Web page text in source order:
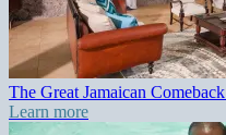
The Great Jamaican
Learn more